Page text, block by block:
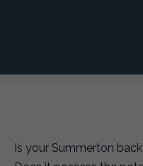
Is your Summerton